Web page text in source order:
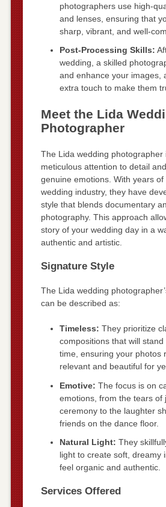
photographers use high-
and lenses, ensuring that
sharp, vibrant, and well-
Post-Processing Skills:
wedding, a skilled
and enhance your images,
extra touch to make them
Meet the Lida
Photographer
The Lida wedding photographer
meticulous attention to detail
genuine emotions. With years
wedding industry, they have
style that blends documentary
photography. This approach
story of your wedding day in a
authentic and artistic.
Signature Style
The Lida wedding
can be described as:
Timeless: They prioritize
compositions that will
time, ensuring your photos
relevant and beautiful for
Emotive: The focus is on
emotions, from the tears of
ceremony to the laughter
friends on the dance floor.
Natural Light: They
light to create soft, dreamy
feel organic and authentic.
Services Offered